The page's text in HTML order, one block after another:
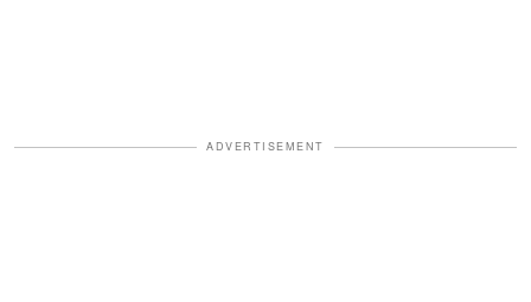
ADVERTISEMENT